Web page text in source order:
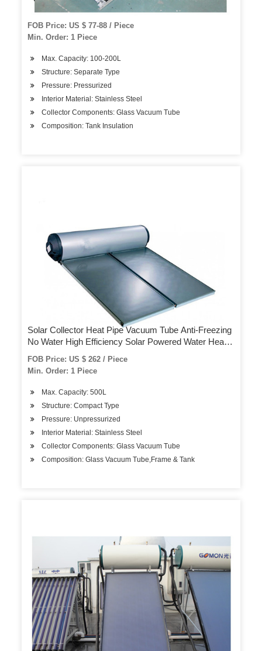
FOB Price: US $ 77-88 / Piece
Min. Order: 1 Piece
Max. Capacity: 100-200L
Structure: Separate Type
Pressure: Pressurized
Interior Material: Stainless Steel
Collector Components: Glass Vacuum Tube
Composition: Tank Insulation
Solar Collector Heat Pipe Vacuum Tube Anti-Freezing
No Water High Efficiency Solar Powered Water Heater
Solar Thermal Copper
FOB Price: US $ 262 / Piece
Min. Order: 1 Piece
Max. Capacity: 500L
Structure: Compact Type
Pressure: Unpressurized
Interior Material: Stainless Steel
Collector Components: Glass Vacuum Tube
Composition: Glass Vacuum Tube,Frame & Tank